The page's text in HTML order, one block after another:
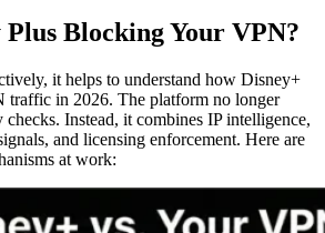
Blocking Your VPN?
it helps to understand how Disney+
traffic in 2026. The platform no longer
Instead, it combines IP intelligence,
and licensing enforcement. Here are
at work: